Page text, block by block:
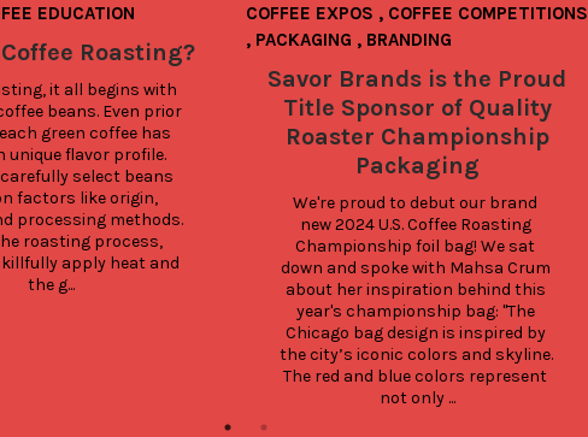
EDUCATION
Roasting?
it all begins with
beans. Even prior
green coffee has
unique flavor profile.
select beans
factors like origin,
processing methods.
roasting process,
apply heat and
the g...
COFFEE EXPOS , COFFEE COMPETITIONS
, PACKAGING , BRANDING
Savor Brands is the Proud
Title Sponsor of Quality
Roaster Championship
Packaging
We're proud to debut our brand
new 2024 U.S. Coffee Roasting
Championship foil bag! We sat
down and spoke with Mahsa Crum
about her inspiration behind this
year's championship bag: "The
Chicago bag design is inspired by
the city’s iconic colors and skyline.
The red and blue colors represent
not only ...